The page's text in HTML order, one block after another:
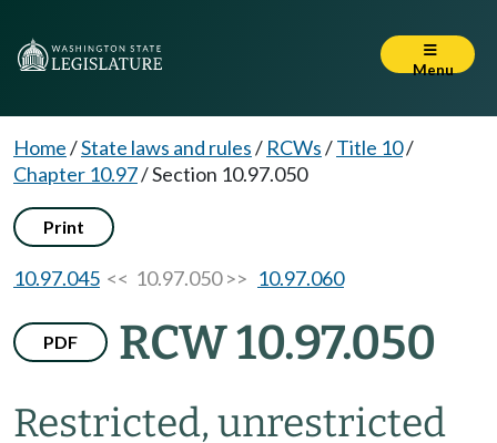
Menu
Home/State laws and rules/ RCWs/Title 10/
Chapter 10.97/Section 10.97.050
Print
10.97.045 << 10.97.050 >> 10.97.060
PDF RCW 10.97.050
Restricted, unrestricted